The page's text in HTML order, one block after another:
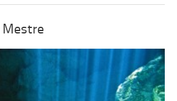
Mestre